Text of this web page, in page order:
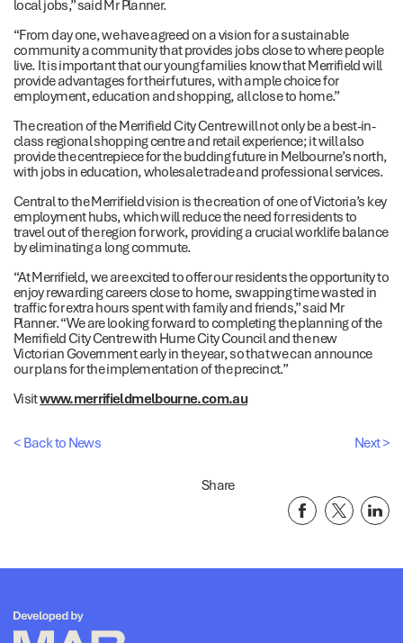
local jobs,” said Mr Planner.
“From day one, we have agreed on a vision for a sustainable
community a community that provides jobs close to where people
live. It is important that our young families know that Merrifield will
provide advantages for their futures, with ample choice for
employment, education and shopping, all close to home.”
The creation of the Merrifield City Centre will not only be a best-in-
class regional shopping centre and retail experience; it will also
provide the centrepiece for the budding future in Melbourne’s north,
with jobs in education, wholesale trade and professional services.
Central to the Merrifield vision is the creation of one of Victoria’s key
employment hubs, which will reduce the need for residents to
travel out of the region for work, providing a crucial worklife balance
by eliminating a long commute.
“At Merrifield, we are excited to offer our residents the opportunity to
enjoy rewarding careers close to home, swapping time wasted in
traffic for extra hours spent with family and friends,” said Mr
Planner. “We are looking forward to completing the planning of the
Merrifield City Centre with Hume City Council and the new
Victorian Government early in the year, so that we can announce
our plans for the implementation of the precinct.”
Visitwww.merrifieldmelbourne.com.au
< Back to News Next >
Share